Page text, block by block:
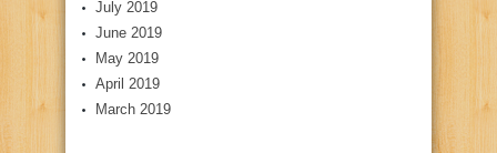
July 2019
June 2019
May 2019
April 2019
March 2019